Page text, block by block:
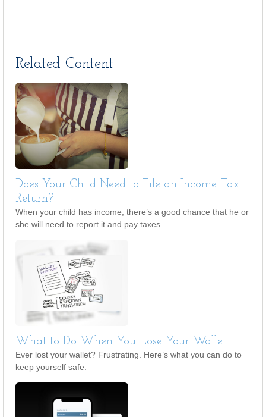
Related Content
Does Your Child Need to File an Income Tax
Return?
When your child has income, there’s a good chance that he or
she will need to report it and pay taxes.
What to Do When You Lose Your Wallet
Ever lost your wallet? Frustrating. Here’s what you can do to
keep yourself safe.